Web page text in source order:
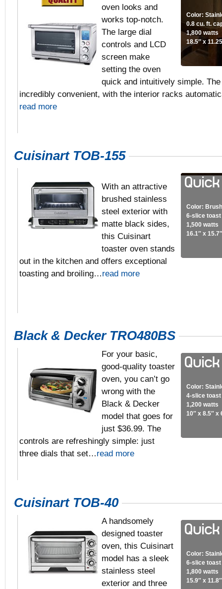
Color:
0.8 cu. ft.
1,800 watts
18.5″ x
oven looks and
works top-notch.
The large dial
controls and LCD
screen make
setting the oven
quick and intuitively simple.
incredibly convenient, with the interior racks
read more
Cuisinart TOB-155
Color:
6-slice
1,500 watts
16.1″ x
With an attractive
brushed stainless
steel exterior with
matte black sides,
this Cuisinart
toaster oven stands
out in the kitchen and offers exceptional
toasting and broiling…read more
Black & Decker TRO480BS
Color:
4-slice
1,200 watts
10″ x 8.5″ x
For your basic,
good-quality toaster
oven, you can’t go
wrong with the
Black & Decker
model that goes for
just $36.99. The
controls are refreshingly simple: just
three dials that set…read more
Cuisinart TOB-40
Color:
6-slice
1,800 watts
15.9″ x
A handsomely
designed toaster
oven, this Cuisinart
model has a sleek
stainless steel
exterior and three